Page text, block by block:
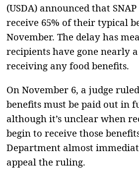
(USDA) announced that
receive 65% of their typical
November. The delay has
recipients have gone nearly
receiving any food benefits.
On November 6, a judge
benefits must be paid out in
although it’s unclear when
begin to receive those
Department almost
appeal the ruling.